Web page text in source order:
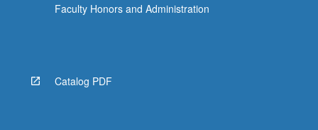
Faculty Honors and Administration
Catalog PDF